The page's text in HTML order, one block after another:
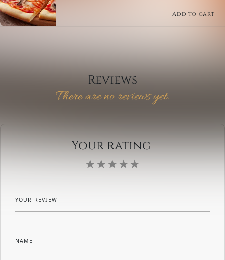
traditional tomato sauce base. This classic Italian
Add to cart
Reviews
There are no reviews yet.
Your rating
YOUR REVIEW
NAME